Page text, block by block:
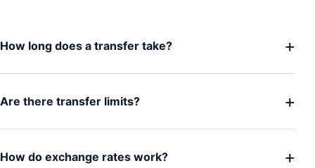
How long does a transfer take? +
Are there transfer limits? +
How do exchange rates work? +